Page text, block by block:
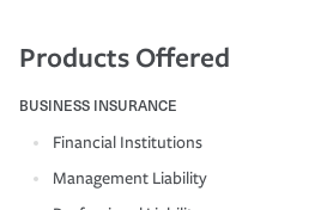
Products Offered
BUSINESS INSURANCE
Financial Institutions
Management Liability